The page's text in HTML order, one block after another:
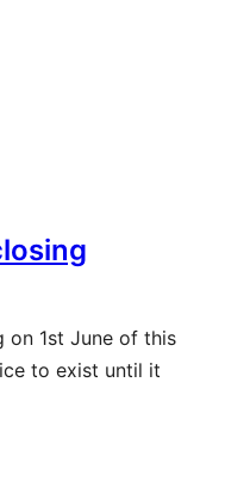
on 1st June of this
to exist until it